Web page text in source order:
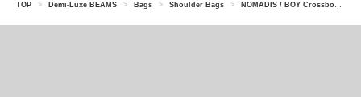
TOP > Demi-Luxe BEAMS > Bags > Shoulder Bags > NOMADIS / BOY Crossbody Bag